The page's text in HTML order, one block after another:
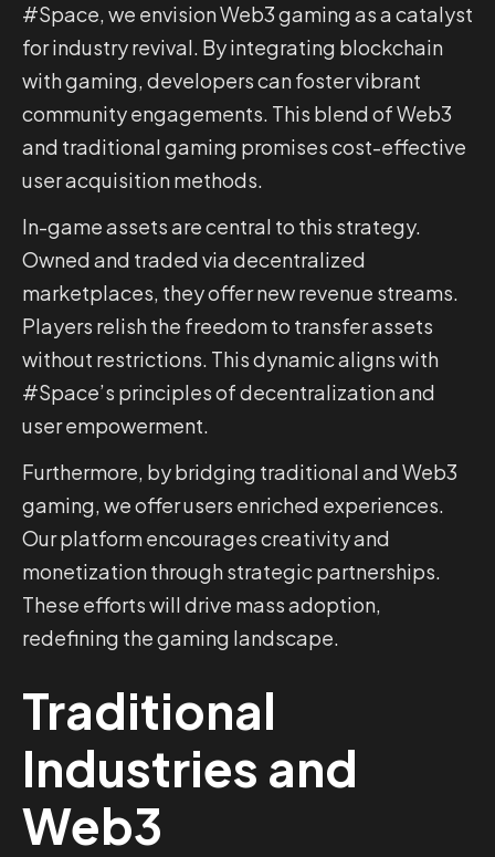
#Space, we envision Web3 gaming as a catalyst
for industry revival. By integrating blockchain
with gaming, developers can foster vibrant
community engagements. This blend of Web3
and traditional gaming promises cost-effective
user acquisition methods.
In-game assets are central to this strategy.
Owned and traded via decentralized
marketplaces, they offer new revenue streams.
Players relish the freedom to transfer assets
without restrictions. This dynamic aligns with
#Space’s principles of decentralization and
user empowerment.
Furthermore, by bridging traditional and Web3
gaming, we offer users enriched experiences.
Our platform encourages creativity and
monetization through strategic partnerships.
These efforts will drive mass adoption,
redefining the gaming landscape.
Traditional
Industries and
Web3